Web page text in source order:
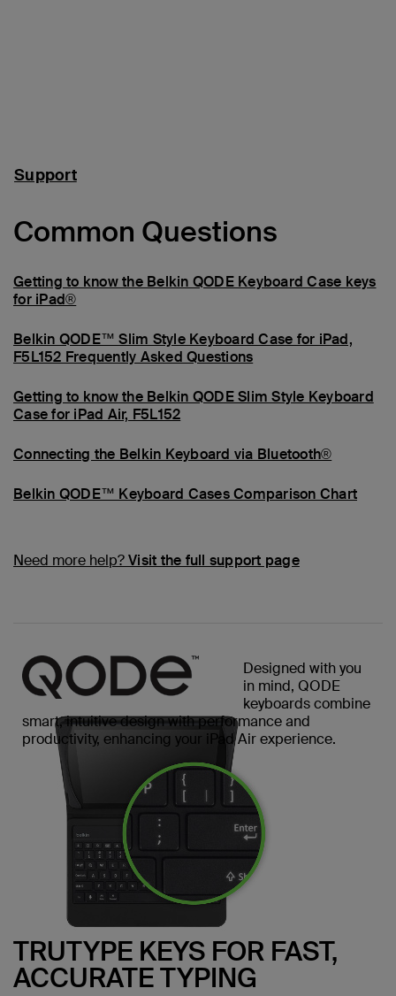
Support
Common Questions
Getting to know the Belkin QODE Keyboard Case keys
for iPad®
Belkin QODE™ Slim Style Keyboard Case for iPad,
F5L152 Frequently Asked Questions
Getting to know the Belkin QODE Slim Style Keyboard
Case for iPad Air, F5L152
Connecting the Belkin Keyboard via Bluetooth®
Belkin QODE™ Keyboard Cases Comparison Chart
Need more help?Visit the full support page
Designed with you
in mind, QODE
keyboards combine
smart, intuitive design with performance and
productivity, enhancing your iPad Air experience.
TRUTYPE KEYS FOR FAST,
ACCURATE TYPING